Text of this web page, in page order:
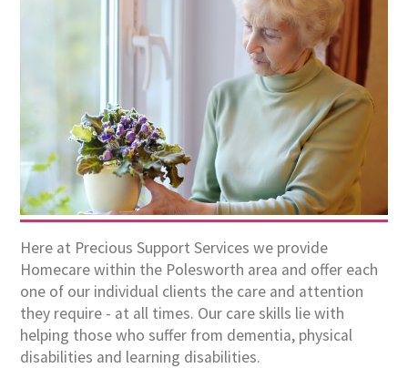
Here at Precious Support Services we provide
Homecare within the Polesworth area and offer each
one of our individual clients the care and attention
they require - at all times. Our care skills lie with
helping those who suffer from dementia, physical
disabilities and learning disabilities.